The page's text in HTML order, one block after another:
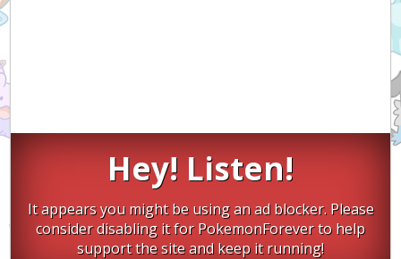
Hey! Listen!
It appears you might be using an ad blocker. Please
consider disabling it for PokemonForever to help
support the site and keep it running!